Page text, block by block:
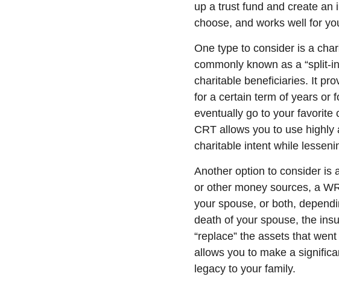
up a trust fund and create an
choose, and works well for
One type to consider is a
commonly known as a “split-
charitable beneficiaries. It
for a certain term of years or
eventually go to your favorite
CRT allows you to use
charitable intent while
Another option to consider is
or other money sources, a
your spouse, or both,
death of your spouse, the
“replace” the assets that
allows you to make a
legacy to your family.